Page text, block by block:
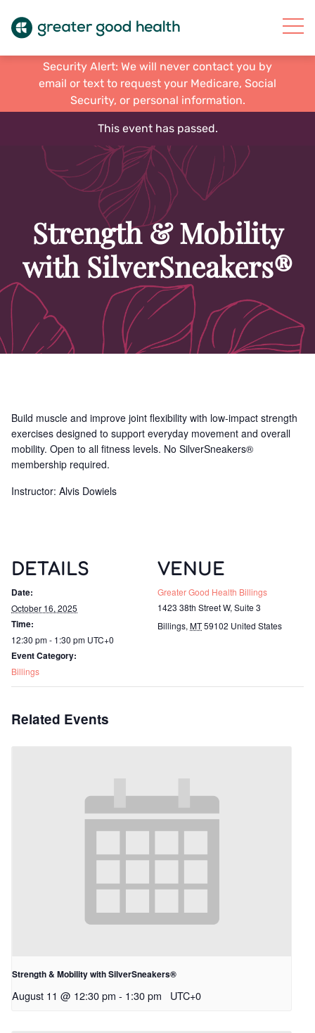
Security Alert: We will never contact you by
email or text to request your Medicare, Social
Security, or personal information.
This event has passed.
Strength & Mobility
with SilverSneakers®
Build muscle and improve joint flexibility with low-impact strength
exercises designed to support everyday movement and overall
mobility. Open to all fitness levels. No SilverSneakers®
membership required.
Instructor: Alvis Dowiels
DETAILS
Date:
October 16, 2025
Time:
12:30 pm - 1:30 pm UTC+0
Event Category:
Billings
VENUE
Greater Good Health Billings
1423 38th Street W, Suite 3
Billings, MT59102 United States
Related Events
Strength & Mobility with SilverSneakers®
August 11 @ 12:30 pm - 1:30 pm UTC+0